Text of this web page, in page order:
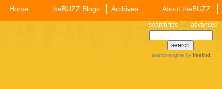
Home theBUZZ Blogs Archives About theBUZZ
search tips advanced
search engine by freefind